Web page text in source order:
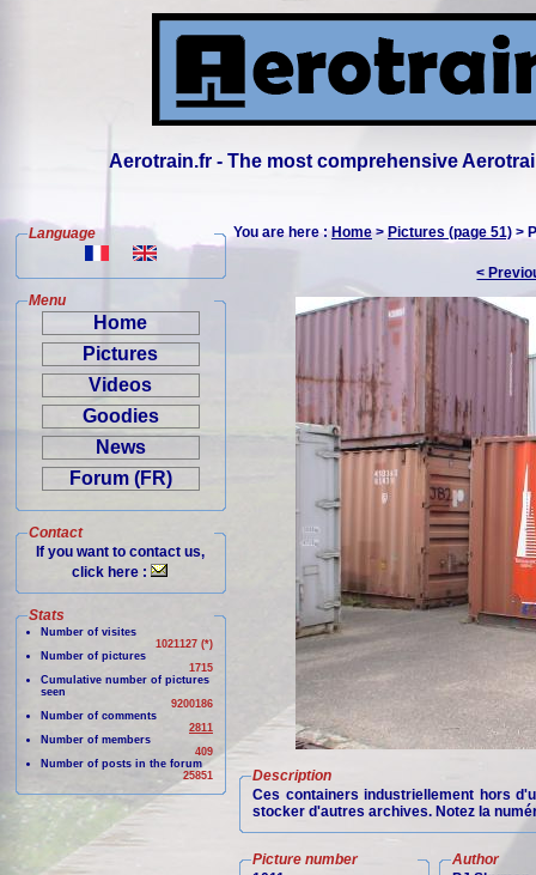
Aerotrain.fr - The most comprehensive
Language
Menu
Home
Pictures
Videos
Goodies
News
Forum (FR)
Contact
If you want to contact us,
click here :
Stats
Number of visites
1021127 (*)
Number of pictures
1715
Cumulative number of pictures
seen
9200186
Number of comments
2811
Number of members
409
Number of posts in the forum
25851
You are here :Home>Pictures (page 51) >
<
Description
Ces containers industriellement hors
stocker d'autres archives. Notez la
Picture number
Author